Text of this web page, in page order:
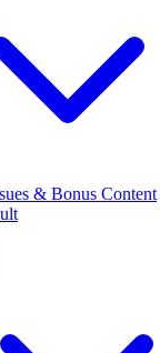
& Bonus Content